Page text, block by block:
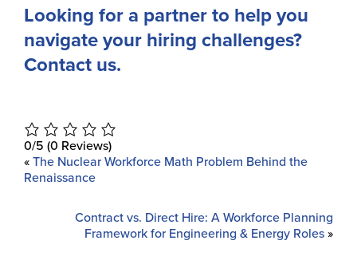
Looking for a partner to help you
navigate your hiring challenges?
Contact us.
0/5 (0 Reviews)
«The Nuclear Workforce Math Problem Behind the
Renaissance
Contract vs. Direct Hire: A Workforce Planning
Framework for Engineering & Energy Roles»